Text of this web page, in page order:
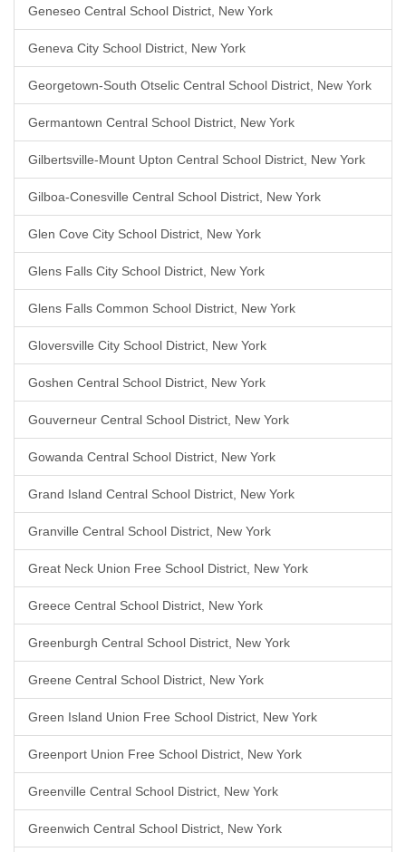
Geneseo Central School District, New York
Geneva City School District, New York
Georgetown-South Otselic Central School District, New York
Germantown Central School District, New York
Gilbertsville-Mount Upton Central School District, New York
Gilboa-Conesville Central School District, New York
Glen Cove City School District, New York
Glens Falls City School District, New York
Glens Falls Common School District, New York
Gloversville City School District, New York
Goshen Central School District, New York
Gouverneur Central School District, New York
Gowanda Central School District, New York
Grand Island Central School District, New York
Granville Central School District, New York
Great Neck Union Free School District, New York
Greece Central School District, New York
Greenburgh Central School District, New York
Greene Central School District, New York
Green Island Union Free School District, New York
Greenport Union Free School District, New York
Greenville Central School District, New York
Greenwich Central School District, New York